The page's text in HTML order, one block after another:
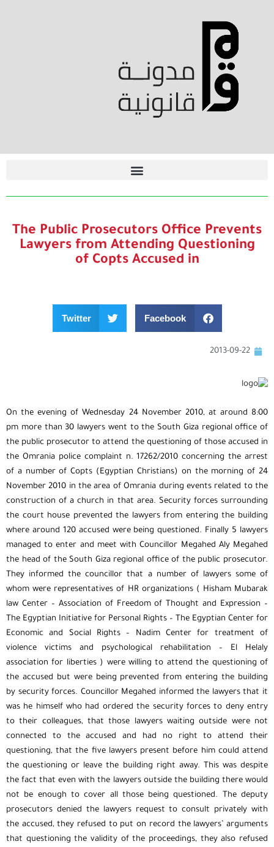
The Public Prosecutors Office Prevents
Lawyers from Attending Questioning
of Copts Accused in
Facebook
Twitter
2013-09-22
On the evening of Wednesday 24 November 2010, at around 8:00
pm more than 30 lawyers went to the South Giza regional office of
the public prosecutor to attend the questioning of those accused in
the Omrania police complaint n. 17262/2010 concerning the arrest
of a number of Copts (Egyptian Christians) on the morning of 24
November 2010 in the area of Omrania during events related to the
construction of a church in that area. Security forces surrounding
the court house prevented the lawyers from entering the building
where around 120 accused were being questioned. Finally 5 lawyers
managed to enter and meet with Councillor Megahed Aly Megahed
the head of the South Giza regional office of the public prosecutor.
They informed the councillor that a number of lawyers some of
whom were representatives of HR organizations ( Hisham Mubarak
law Center – Association of Freedom of Thought and Expression –
The Egyptian Initiative for Personal Rights – The Egyptian Center for
Economic and Social Rights – Nadim Center for treatment of
violence victims and psychological rehabilitation – El Helaly
association for liberties ) were willing to attend the questioning of
the accused but were being prevented from entering the building
by security forces. Councillor Megahed informed the lawyers that it
was he himself who had ordered the security forces to deny entry
to their colleagues, that those lawyers waiting outside were not
connected to the accused and had no right to attend their
questioning, that the five lawyers present before him could attend
the questioning or leave the building right away. This was despite
the fact that even with the lawyers outside the building there would
not be enough to cover all those being questioned. The deputy
prosecutors denied the lawyers request to consult privately with
the accused, they refused to put on record the lawyers’ arguments
that questioning the validity of the proceedings, they also refused